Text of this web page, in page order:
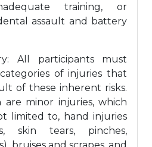
training, or
assault and battery
All participants must
of injuries that
of these inherent risks.
minor injuries, which
limited to, hand injuries
skin tears, pinches,
bruises and scrapes, and